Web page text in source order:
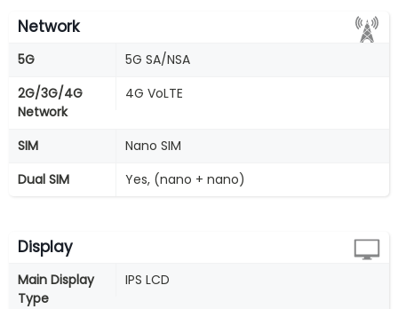
Network
5G
5G SA/NSA
2G/3G/4G
Network
4G VoLTE
SIM
Nano SIM
Dual SIM
Yes, (nano + nano)
Display
Main Display
Type
IPS LCD